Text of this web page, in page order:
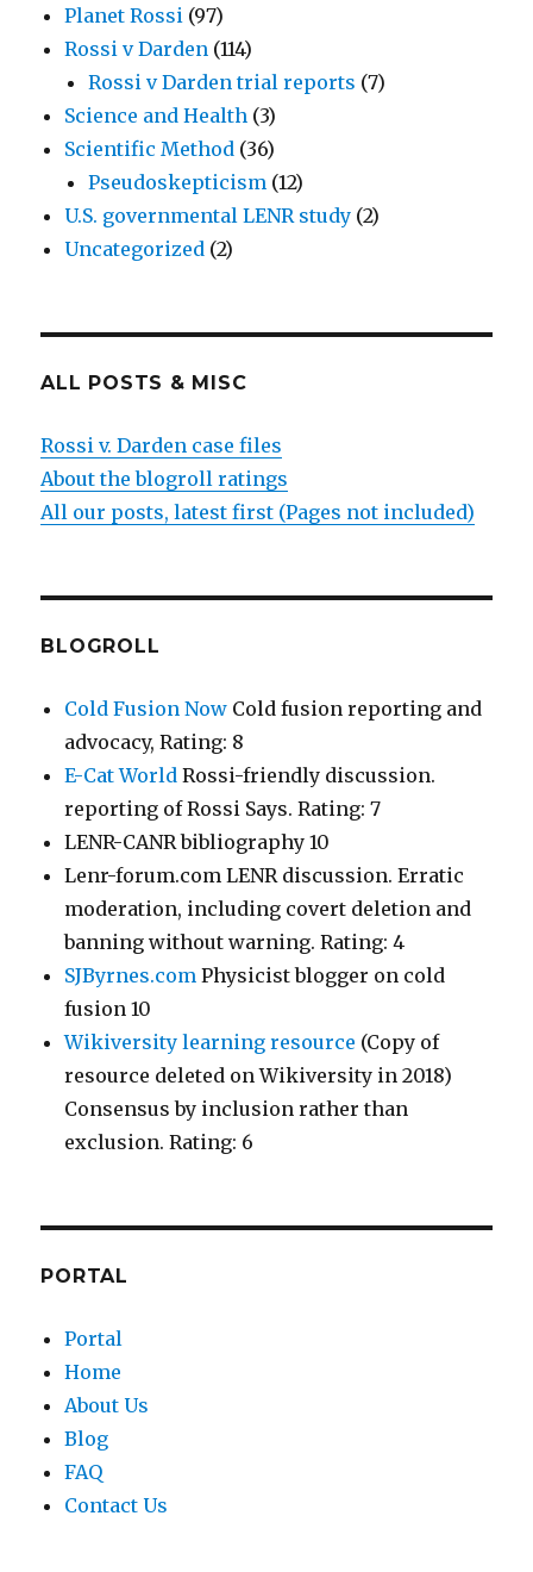
Planet Rossi (97)
Rossi v Darden (114)
Rossi v Darden trial reports (7)
Science and Health (3)
Scientific Method (36)
Pseudoskepticism (12)
U.S. governmental LENR study (2)
Uncategorized (2)
ALL POSTS & MISC
Rossi v. Darden case files
About the blogroll ratings
All our posts, latest first (Pages not included)
BLOGROLL
Cold Fusion Now Cold fusion reporting and
advocacy, Rating: 8
E-Cat World Rossi-friendly discussion.
reporting of Rossi Says. Rating: 7
LENR-CANR bibliography 10
Lenr-forum.com LENR discussion. Erratic
moderation, including covert deletion and
banning without warning. Rating: 4
SJByrnes.com Physicist blogger on cold
fusion 10
Wikiversity learning resource (Copy of
resource deleted on Wikiversity in 2018)
Consensus by inclusion rather than
exclusion. Rating: 6
PORTAL
Portal
Home
About Us
Blog
FAQ
Contact Us